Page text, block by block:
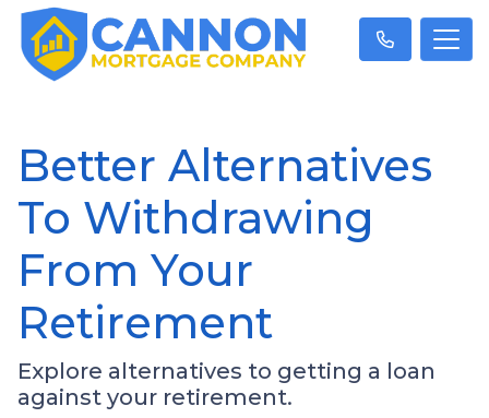
Better Alternatives
To Withdrawing
From Your
Retirement
Explore alternatives to getting a loan
against your retirement.